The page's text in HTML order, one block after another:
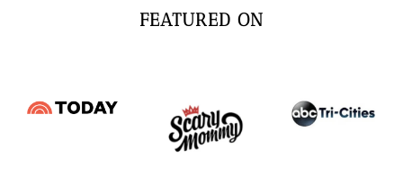
FEATURED ON